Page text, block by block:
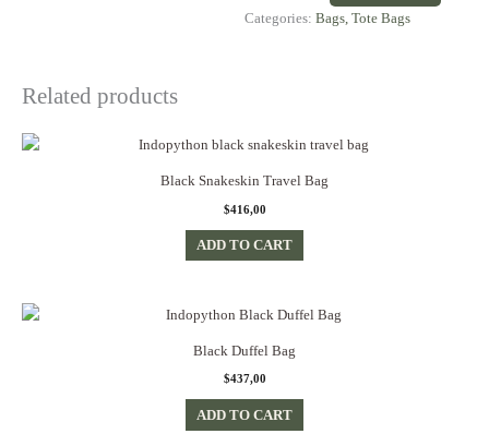
quantity
Categories: Bags, Tote Bags
Related products
Black Snakeskin Travel Bag
$416,00
ADD TO CART
Black Duffel Bag
$437,00
ADD TO CART